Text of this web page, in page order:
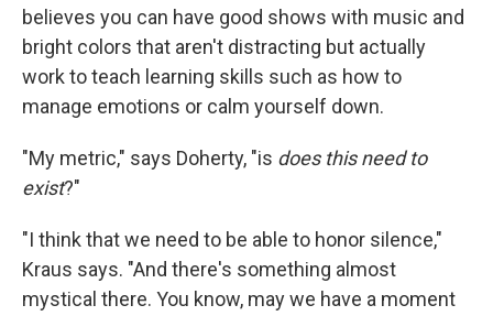
believes you can have good shows with music and
bright colors that aren't distracting but actually
work to teach learning skills such as how to
manage emotions or calm yourself down.
"My metric," says Doherty, "is does this need to
exist?"
"I think that we need to be able to honor silence,"
Kraus says. "And there's something almost
mystical there. You know, may we have a moment